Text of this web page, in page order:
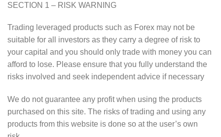
SECTION 1 – RISK WARNING
Trading leveraged products such as Forex may not be
suitable for all investors as they carry a degree of risk to
your capital and you should only trade with money you can
afford to lose. Please ensure that you fully understand the
risks involved and seek independent advice if necessary
We do not guarantee any profit when using the products
purchased on this site. The risks of trading and using any
products from this website is done so at the user’s own